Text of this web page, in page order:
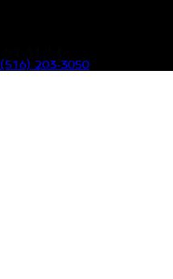
(516) 203-3050